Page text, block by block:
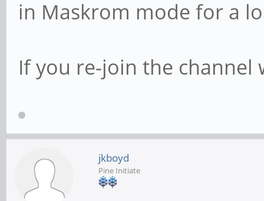
in Maskrom mode for a
If you re-join the
jkboyd
Pine Initiate